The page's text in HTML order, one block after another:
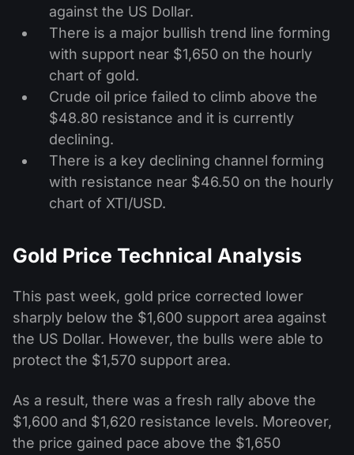
against the US Dollar.
There is a major bullish trend line forming
with support near $1,650 on the hourly
chart of gold.
Crude oil price failed to climb above the
$48.80 resistance and it is currently
declining.
There is a key declining channel forming
with resistance near $46.50 on the hourly
chart of XTI/USD.
Gold Price Technical Analysis
This past week, gold price corrected lower
sharply below the $1,600 support area against
the US Dollar. However, the bulls were able to
protect the $1,570 support area.
As a result, there was a fresh rally above the
$1,600 and $1,620 resistance levels. Moreover,
the price gained pace above the $1,650